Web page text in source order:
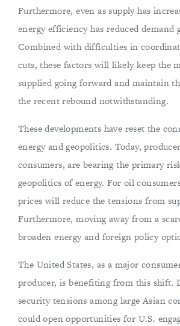
Furthermore, even as supply has
energy efficiency has reduced demand
Combined with difficulties in
cuts, these factors will likely keep the
supplied going forward and maintain
the recent rebound notwithstanding.
These developments have reset the
energy and geopolitics. Today,
consumers, are bearing the primary
geopolitics of energy. For oil
prices will reduce the tensions from
Furthermore, moving away from a
broaden energy and foreign policy
The United States, as a major
producer, is benefiting from this shift.
security tensions among large Asian
could open opportunities for U.S.